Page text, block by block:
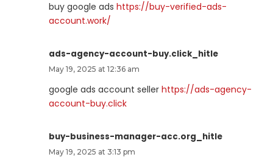
buy google ads https://buy-verified-ads-
account.work/
ads-agency-account-buy.click_hitle
May 19, 2025 at 12:36 am
google ads account seller https://ads-agency-
account-buy.click
buy-business-manager-acc.org_hitle
May 19, 2025 at 3:13 pm